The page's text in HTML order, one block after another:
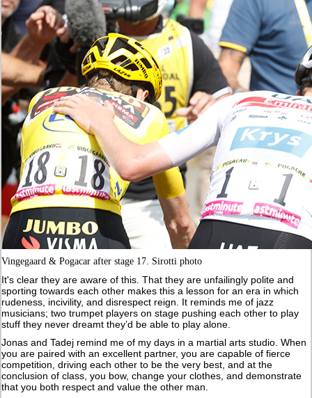
Vingegaard & Pogacar after stage 17. Sirotti photo
It's clear they are aware of this. That they are unfailingly polite and
sporting towards each other makes this a lesson for an era in which
rudeness, incivility, and disrespect reign. It reminds me of jazz
musicians; two trumpet players on stage pushing each other to play
stuff they never dreamt they’d be able to play alone.
Jonas and Tadej remind me of my days in a martial arts studio. When
you are paired with an excellent partner, you are capable of fierce
competition, driving each other to be the very best, and at the
conclusion of class, you bow, change your clothes, and demonstrate
that you both respect and value the other man.